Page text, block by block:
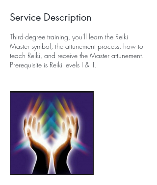
Service Description
Third-degree training, you'll learn the Reiki
Master symbol, the attunement process, how to
teach Reiki, and receive the Master attunement.
Prerequisite is Reiki levels I & II.